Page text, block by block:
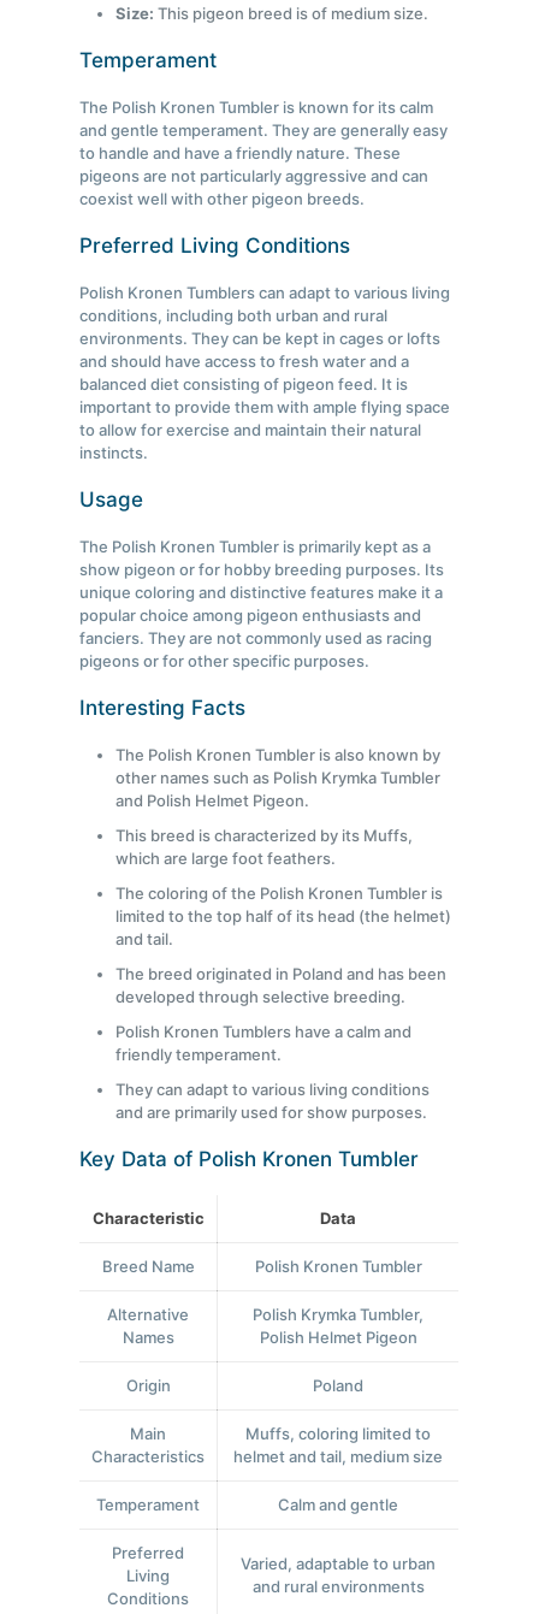
Size: This pigeon breed is of medium size.
Temperament
The Polish Kronen Tumbler is known for its calm
and gentle temperament. They are generally easy
to handle and have a friendly nature. These
pigeons are not particularly aggressive and can
coexist well with other pigeon breeds.
Preferred Living Conditions
Polish Kronen Tumblers can adapt to various living
conditions, including both urban and rural
environments. They can be kept in cages or lofts
and should have access to fresh water and a
balanced diet consisting of pigeon feed. It is
important to provide them with ample flying space
to allow for exercise and maintain their natural
instincts.
Usage
The Polish Kronen Tumbler is primarily kept as a
show pigeon or for hobby breeding purposes. Its
unique coloring and distinctive features make it a
popular choice among pigeon enthusiasts and
fanciers. They are not commonly used as racing
pigeons or for other specific purposes.
Interesting Facts
The Polish Kronen Tumbler is also known by
other names such as Polish Krymka Tumbler
and Polish Helmet Pigeon.
This breed is characterized by its Muffs,
which are large foot feathers.
The coloring of the Polish Kronen Tumbler is
limited to the top half of its head (the helmet)
and tail.
The breed originated in Poland and has been
developed through selective breeding.
Polish Kronen Tumblers have a calm and
friendly temperament.
They can adapt to various living conditions
and are primarily used for show purposes.
Key Data of Polish Kronen Tumbler
Characteristic Data
Breed Name Polish Kronen Tumbler
Alternative
Names
Polish Krymka Tumbler,
Polish Helmet Pigeon
Origin Poland
Main
Characteristics
Muffs, coloring limited to
helmet and tail, medium size
Temperament Calm and gentle
Preferred
Living
Conditions
Varied, adaptable to urban
and rural environments